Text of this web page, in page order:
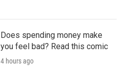
Does spending money make
you feel bad? Read this comic
4 hours ago